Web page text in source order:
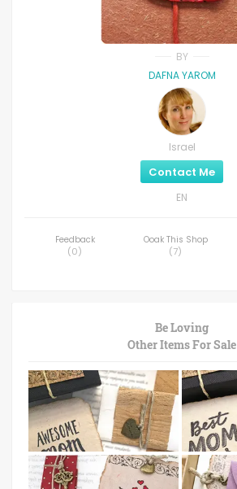
BY
DAFNA YAROM
Israel
Contact Me
EN
Feedback
(0)
Ooak This Shop
(7)
Be Loving
Other Items For Sale